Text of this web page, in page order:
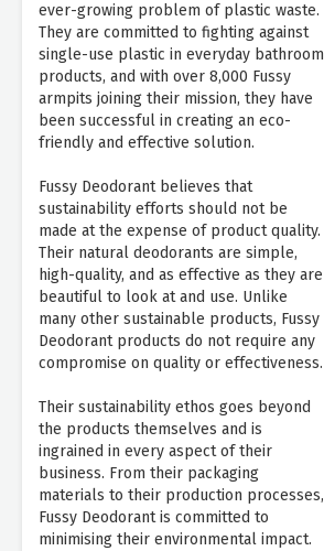
ever-growing problem of plastic waste.
They are committed to fighting against
single-use plastic in everyday bathroom
products, and with over 8,000 Fussy
armpits joining their mission, they have
been successful in creating an eco-
friendly and effective solution.
Fussy Deodorant believes that
sustainability efforts should not be
made at the expense of product quality.
Their natural deodorants are simple,
high-quality, and as effective as they are
beautiful to look at and use. Unlike
many other sustainable products, Fussy
Deodorant products do not require any
compromise on quality or effectiveness.
Their sustainability ethos goes beyond
the products themselves and is
ingrained in every aspect of their
business. From their packaging
materials to their production processes,
Fussy Deodorant is committed to
minimising their environmental impact.